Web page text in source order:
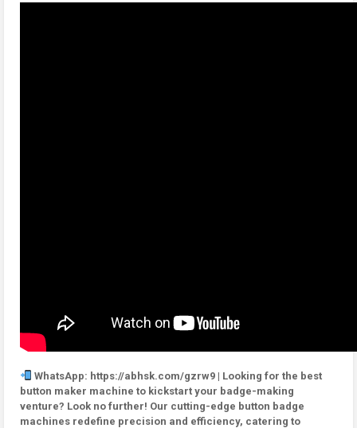
WhatsApp: https://abhsk.com/gzrw9 | Looking for the best
button maker machine to kickstart your badge-making
venture? Look no further! Our cutting-edge button badge
machines redefine precision and efficiency, catering to